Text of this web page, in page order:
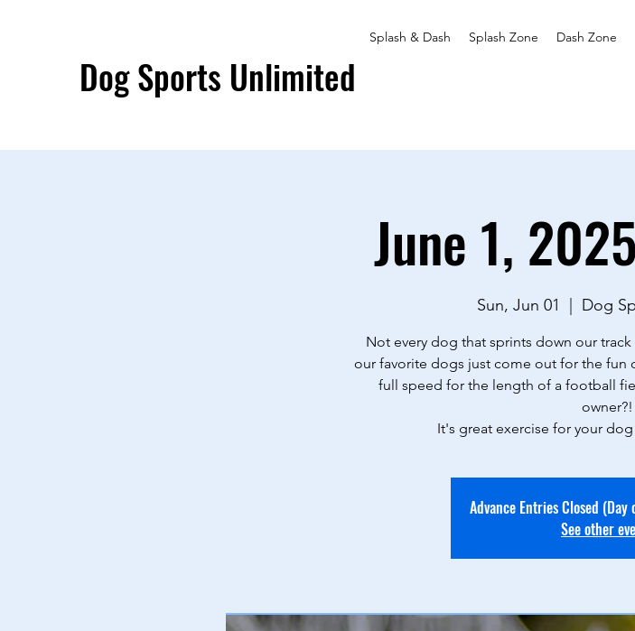
Dog Sports Unlimited
Splash & Dash Splash Zone Dash Zone
June 1,
Sun, Jun 01 Dog
Not every dog that sprints down our
our favorite dogs just come out for the fun
full speed for the length of a football
owner?!
It's great exercise for your
Advance Entries Closed
See other